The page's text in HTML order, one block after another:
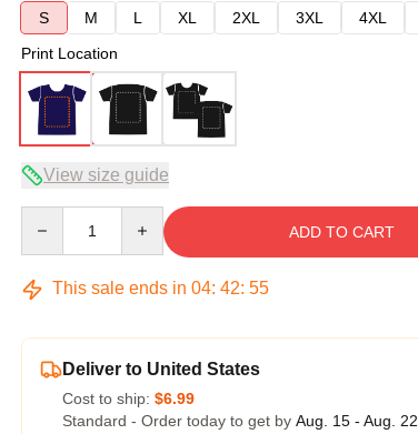
S
M L XL 2XL 3XL 4XL
Print Location
View size guide
ADD TO CART
This sale ends in 04: 42: 54
Deliver to United States
Cost to ship: $6.99
Standard - Order today to get by Aug. 15 - Aug. 22